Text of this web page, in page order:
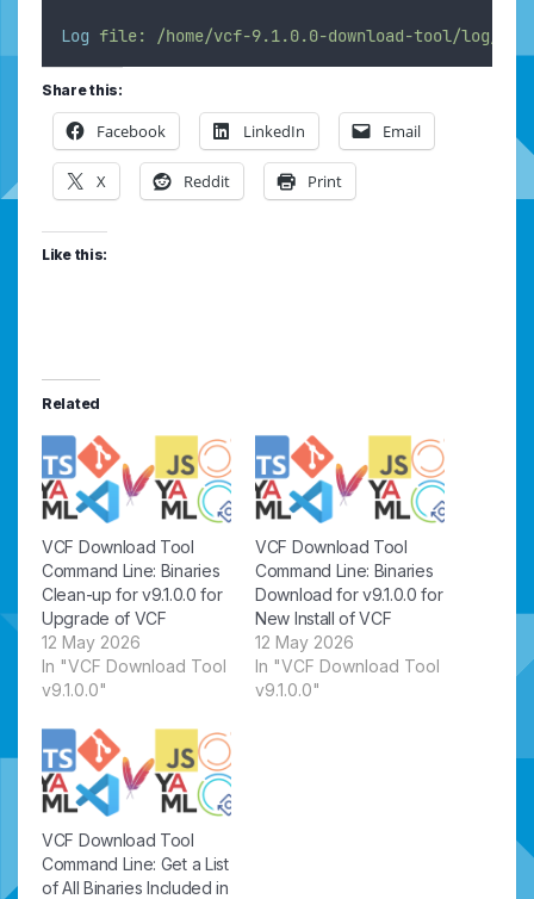
Log file: /home/vcf-9.1.0.0-download-tool/log/
Share this:
Facebook LinkedIn Email
X Reddit Print
Like this:
Related
VCF Download Tool
Command Line: Binaries
Clean-up for v9.1.0.0 for
Upgrade of VCF
12 May 2026
In "VCF Download Tool
v9.1.0.0"
VCF Download Tool
Command Line: Binaries
Download for v9.1.0.0 for
New Install of VCF
12 May 2026
In "VCF Download Tool
v9.1.0.0"
VCF Download Tool
Command Line: Get a List
of All Binaries Included in